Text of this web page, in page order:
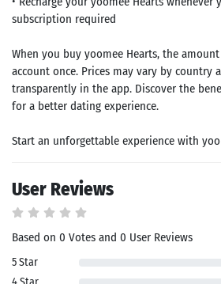
subscription required
When you buy yoomee Hearts, the
account once. Prices may vary by country
transparently in the app. Discover the
for a better dating experience.
Start an unforgettable experience with
User Reviews
Based on 0 Votes and 0 User Reviews
5 Star